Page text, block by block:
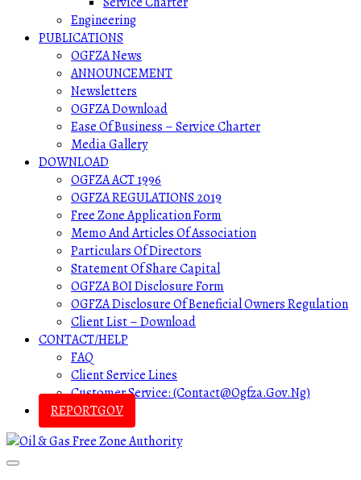
Engineering
PUBLICATIONS
OGFZA News
ANNOUNCEMENT
Newsletters
OGFZA Download
Ease Of Business – Service Charter
Media Gallery
DOWNLOAD
OGFZA ACT 1996
OGFZA REGULATIONS 2019
Free Zone Application Form
Memo And Articles Of Association
Particulars Of Directors
Statement Of Share Capital
OGFZA BOI Disclosure Form
OGFZA Disclosure Of Beneficial Owners Regulation
Client List – Download
CONTACT/HELP
FAQ
Client Service Lines
Customer Service: (contact@ogfza.gov.ng)
REPORTGOV